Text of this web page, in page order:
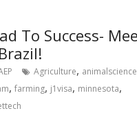
To Success-
Agriculture, animalscience
, farming, j1visa, minnesota,